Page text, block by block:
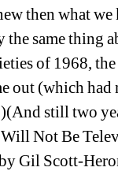
then what we
the same thing
of 1968,
out (which
still two
Not Be
Gil Scott-